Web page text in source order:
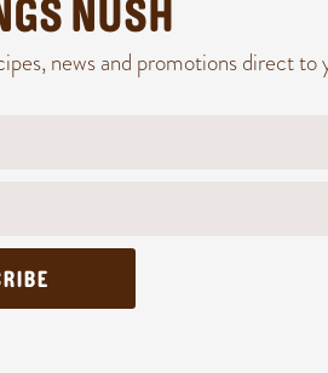
NUSH
news and promotions direct to